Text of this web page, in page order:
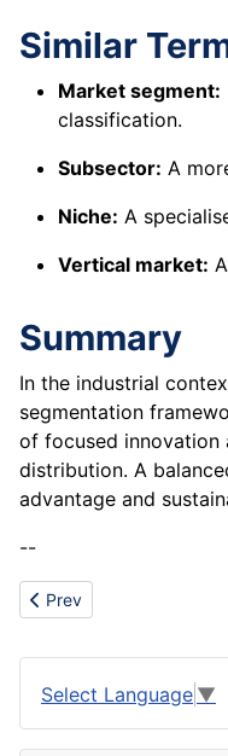
Similar
Market segment:
classification.
Subsector: A
Niche: A
Vertical market:
Summary
In the industrial
segmentation
of focused innovation
distribution. A
advantage and
--
Previous article:
Prev
Select Language ▼